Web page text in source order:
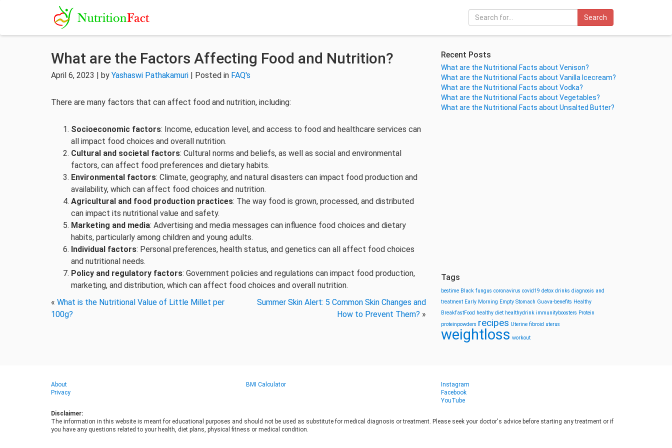
Search
What are the Factors Affecting Food and Nutrition?
April 6, 2023 | by Yashaswi Pathakamuri | Posted in FAQ's
There are many factors that can affect food and nutrition, including:
Socioeconomic factors: Income, education level, and access to food and healthcare services can
all impact food choices and overall nutrition.
Cultural and societal factors: Cultural norms and beliefs, as well as social and environmental
factors, can affect food preferences and dietary habits.
Environmental factors: Climate, geography, and natural disasters can impact food production and
availability, which can affect food choices and nutrition.
Agricultural and food production practices: The way food is grown, processed, and distributed
can impact its nutritional value and safety.
Marketing and media: Advertising and media messages can influence food choices and dietary
habits, particularly among children and young adults.
Individual factors: Personal preferences, health status, and genetics can all affect food choices
and nutritional needs.
Policy and regulatory factors: Government policies and regulations can impact food production,
marketing, and distribution, which can affect food choices and overall nutrition.
« What is the Nutritional Value of Little Millet per
100g?
Summer Skin Alert: 5 Common Skin Changes and
How to Prevent Them? »
Recent Posts
What are the Nutritional Facts about Venison?
What are the Nutritional Facts about Vanilla Icecream?
What are the Nutritional Facts about Vodka?
What are the Nutritional Facts about Vegetables?
What are the Nutritional Facts about Unsalted Butter?
Tags
bestime Black fungus coronavirus covid19 detox drinks diagnosis and
treatment Early Morning Empty Stomach Guava-benefits Healthy
BreakfastFood healthy diet healthydrink immunityboosters Protein
proteinpowders recipes Uterine fibroid uterus
weightloss workout
About
Privacy
BMI Calculator
Instagram
Facebook
YouTube
Disclaimer:
The information in this website is meant for educational purposes and should not be used as substitute for medical diagnosis or treatment. Please seek your doctor's advice before starting any treatment or if
you have any questions related to your health, diet plans, physical fitness or medical condition.